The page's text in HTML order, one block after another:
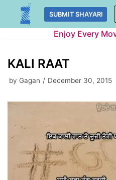
Skip
SUBMIT SHAYARI
Enjoy Every
KALI RAAT
by Gagan December 30, 2015